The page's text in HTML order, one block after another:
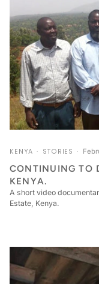
KENYA STORIES
CONTINUING TO
KENYA.
A short video
Estate, Kenya.